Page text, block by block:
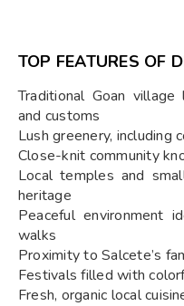
TOP FEATURES OF
Traditional Goan
and customs
Lush greenery, including
Close-knit community
Local temples and
heritage
Peaceful environment
walks
Proximity to Salcete’s
Festivals filled with
Fresh, organic local